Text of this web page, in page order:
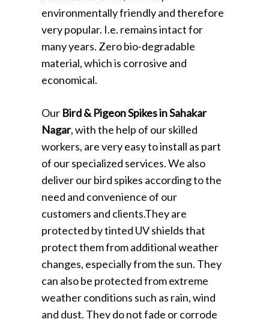
environmentally friendly and therefore
very popular. I.e. remains intact for
many years. Zero bio-degradable
material, which is corrosive and
economical.
Our Bird & Pigeon Spikes in Sahakar
Nagar, with the help of our skilled
workers, are very easy to install as part
of our specialized services. We also
deliver our bird spikes according to the
need and convenience of our
customers and clients.They are
protected by tinted UV shields that
protect them from additional weather
changes, especially from the sun. They
can also be protected from extreme
weather conditions such as rain, wind
and dust. They do not fade or corrode